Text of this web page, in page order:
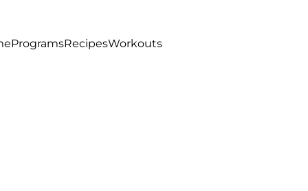
ProgramsRecipesWorkouts